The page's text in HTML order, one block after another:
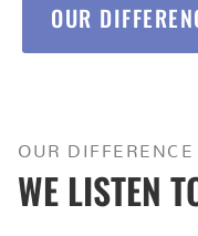
OUR
OUR DIFFERENCE
WE LISTEN